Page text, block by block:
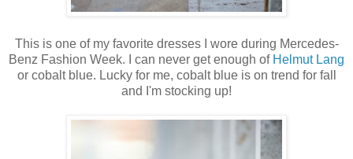
This is one of my favorite dresses I wore during Mercedes-
Benz Fashion Week. I can never get enough of Helmut Lang
or cobalt blue. Lucky for me, cobalt blue is on trend for fall
and I'm stocking up!